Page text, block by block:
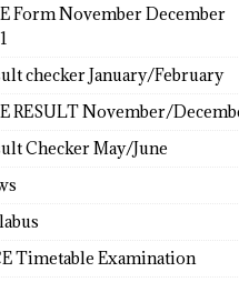
Form November December
checker January/February
RESULT November/
Checker May/June
Timetable Examination